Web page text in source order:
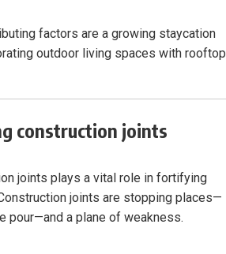
factors are a growing staycation
outdoor living spaces with rooftop
construction joints
joints plays a vital role in fortifying
joints are stopping places—
pour—and a plane of weakness.